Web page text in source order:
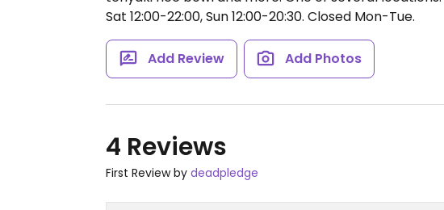
Sat 12:00-22:00, Sun 12:00-20:30. Closed Mon-Tue.
Add Review Add Photos
4 Reviews
First Review by deadpledge